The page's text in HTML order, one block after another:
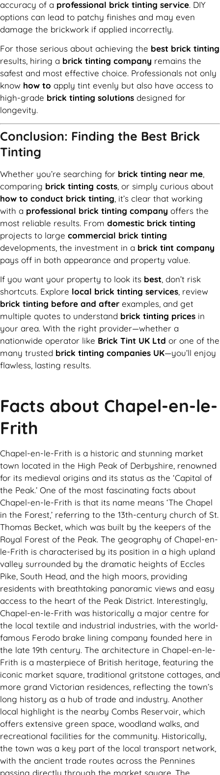
accuracy of a professional brick tinting service. DIY
options can lead to patchy finishes and may even
damage the brickwork if applied incorrectly.
For those serious about achieving the best brick tinting
results, hiring a brick tinting company remains the
safest and most effective choice. Professionals not only
know how to apply tint evenly but also have access to
high-grade brick tinting solutions designed for
longevity.
Conclusion: Finding the Best Brick
Tinting
Whether you’re searching for brick tinting near me
comparing brick tinting costs , or simply curious about
how to conduct brick tinting , it’s clear that working
with a professional brick tinting company offers the
most reliable results. From domestic brick tinting
projects to large commercial brick tinting
developments, the investment in a brick tint company
pays off in both appearance and property value.
If you want your property to look its best , don’t risk
shortcuts. Explore local brick tinting services , review
brick tinting before and after examples, and get
multiple quotes to understand brick tinting prices in
your area. With the right provider—whether a
nationwide operator like Brick Tint UK Ltd or one of the
many trusted brick tinting companies UK—you’ll enjoy
flawless, lasting results.
Facts about Chapel-en-le-
Frith
Chapel-en-le-Frith is a historic and stunning market
town located in the High Peak of Derbyshire, renowned
for its medieval origins and its status as the ‘Capital of
the Peak.’ One of the most fascinating facts about
Chapel-en-le-Frith is that its name means ‘The Chapel
in the Forest,’ referring to the 13th-century church of St.
Thomas Becket, which was built by the keepers of the
Royal Forest of the Peak. The geography of Chapel-en-
le-Frith is characterised by its position in a high upland
valley surrounded by the dramatic heights of Eccles
Pike, South Head, and the high moors, providing
residents with breathtaking panoramic views and easy
access to the heart of the Peak District. Interestingly,
Chapel-en-le-Frith was historically a major centre for
the local textile and industrial industries, with the world-
famous Ferodo brake lining company founded here in
the late 19th century. The architecture in Chapel-en-le-
Frith is a masterpiece of British heritage, featuring the
iconic market square, traditional gritstone cottages, and
more grand Victorian residences, reflecting the town’s
long history as a hub of trade and industry. Another
local highlight is the nearby Combs Reservoir, which
offers extensive green space, woodland walks, and
recreational facilities for the community. Historically,
the town was a key part of the local transport network,
with the ancient trade routes across the Pennines
passing directly through the market square. The